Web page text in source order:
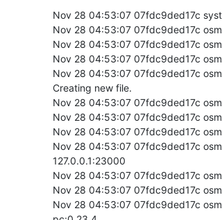
Nov 28 04:53:07 07fdc9ded17c
Nov 28 04:53:07 07fdc9ded17c
Nov 28 04:53:07 07fdc9ded17c
Nov 28 04:53:07 07fdc9ded17c
Nov 28 04:53:07 07fdc9ded17c
Creating new file.
Nov 28 04:53:07 07fdc9ded17c
Nov 28 04:53:07 07fdc9ded17c
Nov 28 04:53:07 07fdc9ded17c
Nov 28 04:53:07 07fdc9ded17c
127.0.0.1:23000
Nov 28 04:53:07 07fdc9ded17c
Nov 28 04:53:07 07fdc9ded17c
Nov 28 04:53:07 07fdc9ded17c